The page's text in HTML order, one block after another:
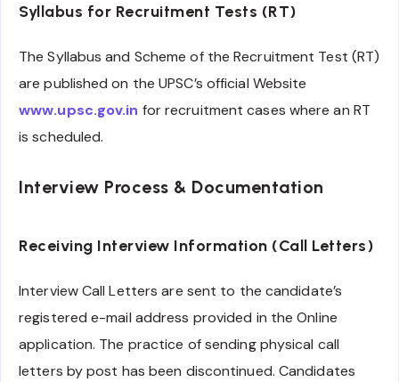
Syllabus for Recruitment Tests (RT)
The Syllabus and Scheme of the Recruitment Test (RT)
are published on the UPSC’s official Website
www.upsc.gov.in for recruitment cases where an RT
is scheduled.
Interview Process & Documentation
Receiving Interview Information (Call Letters)
Interview Call Letters are sent to the candidate’s
registered e-mail address provided in the Online
application. The practice of sending physical call
letters by post has been discontinued. Candidates